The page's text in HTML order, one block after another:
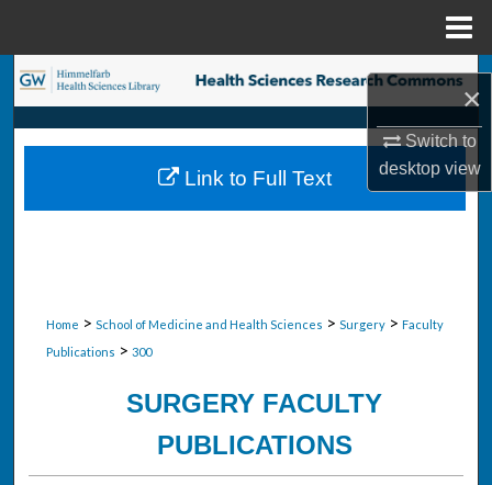
×
Switch to
desktopview
Search
Browse Collections
My Account
Home > School of Medicine and Health Sciences > Surgery > Faculty
Publications > 300
SURGERY FACULTY
PUBLICATIONS
Link to Full Text